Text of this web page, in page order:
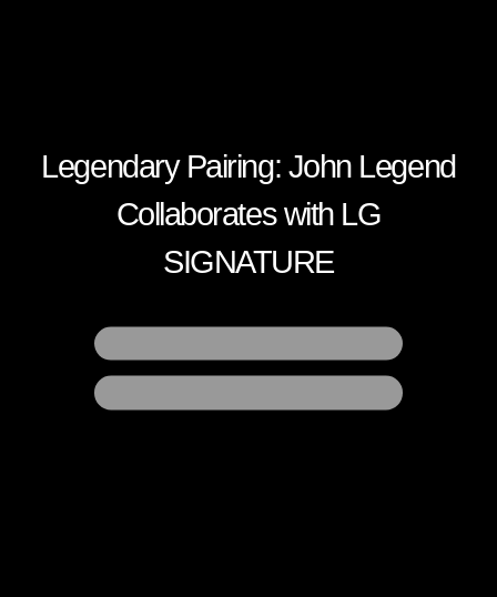
Legendary Pairing: John Legend
Collaborateswith LG
SIGNATURE